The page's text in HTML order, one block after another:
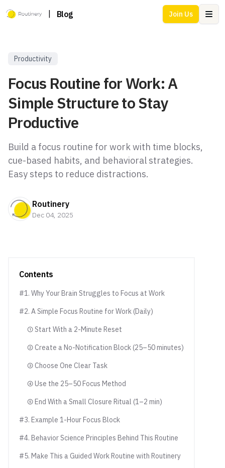
Blog Join Us
Productivity
Focus Routine for Work: A
Simple Structure to Stay
Productive
Build a focus routine for work with time blocks,
cue-based habits, and behavioral strategies.
Easy steps to reduce distractions.
Routinery
Dec 04, 2025
Contents
#1. Why Your Brain Struggles to Focus at Work
#2. A Simple Focus Routine for Work (Daily)
① Start With a 2-Minute Reset
② Create a No-Notification Block (25–50 minutes)
③ Choose One Clear Task
④ Use the 25–50 Focus Method
⑤ End With a Small Closure Ritual (1–2 min)
#3. Example 1-Hour Focus Block
#4. Behavior Science Principles Behind This Routine
#5. Make This a Guided Work Routine with Routinery